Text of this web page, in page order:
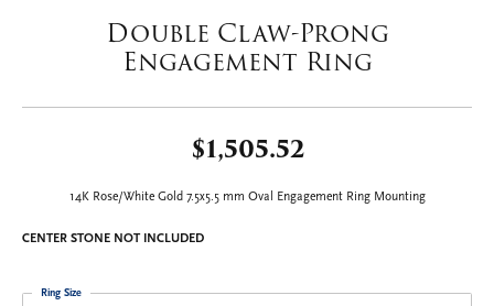
Double Claw-Prong
Engagement Ring
$1,505.52
14K Rose/White Gold 7.5x5.5 mm Oval Engagement Ring Mounting
CENTER STONE NOT INCLUDED
Ring Size